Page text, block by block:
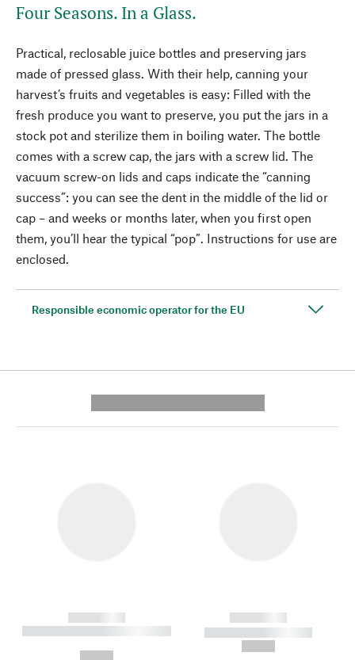
Four Seasons. In a Glass.
Practical, reclosable juice bottles and preserving jars
made of pressed glass. With their help, canning your
harvest’s fruits and vegetables is easy: Filled with the
fresh produce you want to preserve, you put the jars in a
stock pot and sterilize them in boiling water. The bottle
comes with a screw cap, the jars with a screw lid. The
vacuum screw-on lids and caps indicate the “canning
success”: you can see the dent in the middle of the lid or
cap – and weeks or months later, when you first open
them, you’ll hear the typical “pop”. Instructions for use are
enclosed.
Responsible economic operator for the EU
------------
----------- ----------- --------
------------
----------- -----------